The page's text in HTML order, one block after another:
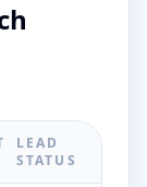
LEAD
STATUS